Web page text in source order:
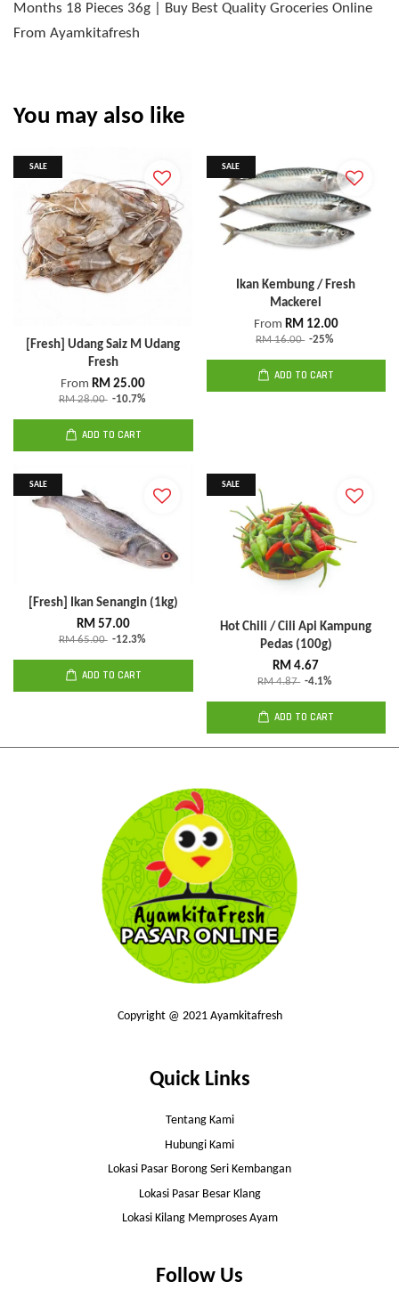
Months 18 Pieces 36g | Buy Best Quality Groceries Online
From Ayamkitafresh
You may also like
SALE
[Fresh] Udang Saiz M Udang
Fresh
FromRM 25.00
RM 28.00 -10.7%
ADD TO CART
SALE
Ikan Kembung / Fresh
Mackerel
From RM 12.00
RM 16.00 -25%
ADD TO CART
SALE
[Fresh] Ikan Senangin (1kg)
RM 57.00
RM 65.00 -12.3%
ADD TO CART
SALE
Hot Chili / Cili Api Kampung
Pedas (100g)
RM 4.67
RM 4.87 -4.1%
ADD TO CART
Copyright @ 2021 Ayamkitafresh
Quick Links
Tentang Kami
Hubungi Kami
Lokasi Pasar Borong Seri Kembangan
Lokasi Pasar Besar Klang
Lokasi Kilang Memproses Ayam
Follow Us